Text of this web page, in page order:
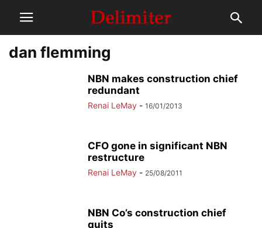
dan flemming
NBN makes construction chief
redundant
Renai LeMay - 16/01/2013
CFO gone in significant NBN
restructure
Renai LeMay - 25/08/2011
NBN Co’s construction chief
quits